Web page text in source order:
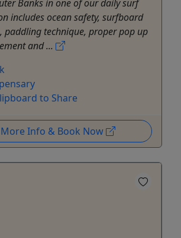
Banks in one of our daily surf
includes ocean safety, surfboard
paddling technique, proper pop up
and ...
to Share
Info & Book Now